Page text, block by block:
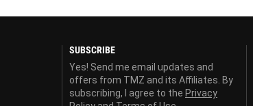
SUBSCRIBE
Yes! Send me email updates and
offers from TMZ and its Affiliates. By
subscribing, I agree to the Privacy